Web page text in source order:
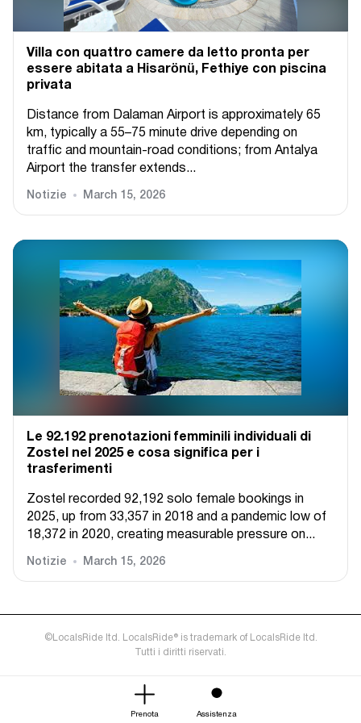
Villa con quattro camere da letto pronta per
essere abitata a Hisarönü, Fethiye con piscina
privata
Distance from Dalaman Airport is approximately 65
km, typically a 55–75 minute drive depending on
traffic and mountain-road conditions; from Antalya
Airport the transfer extends...
Notizie March 15, 2026
Le 92.192 prenotazioni femminili individuali di
Zostel nel 2025 e cosa significa per i
trasferimenti
Zostel recorded 92,192 solo female bookings in
2025, up from 33,357 in 2018 and a pandemic low of
18,372 in 2020, creating measurable pressure on...
Notizie March 15, 2026
©LocalsRide ltd. LocalsRide® is trademark of LocalsRide ltd.
Tutti i diritti riservati.
Prenota Assistenza